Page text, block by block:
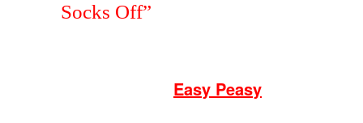
Socks Off”
Easy PeasyT-Shirt